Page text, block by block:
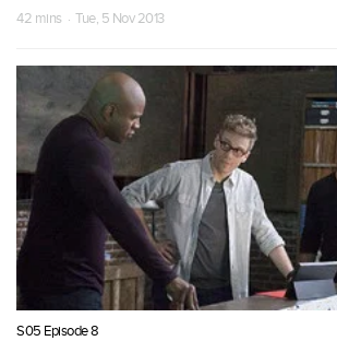
42 mins · Tue, 5 Nov 2013
S05 Episode 8